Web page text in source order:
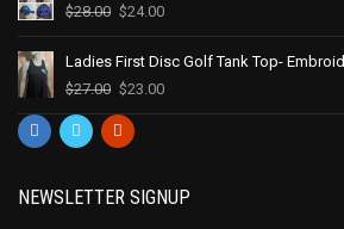
$28.00 $24.00
Ladies First Disc Golf Tank Top-
$27.00 $23.00
NEWSLETTER SIGNUP